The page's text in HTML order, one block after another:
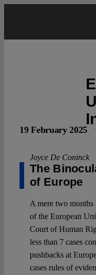
19 February 2025
Joyce De Coninck
The
of Europe
A mere two
of the European
Court of Human
less than 7 cases
pushbacks at
cases rules of